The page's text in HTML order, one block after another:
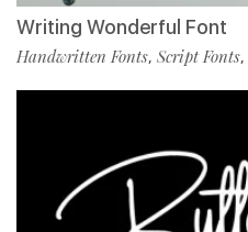
Writing Wonderful Font
Handwritten Fonts, Script Fonts,